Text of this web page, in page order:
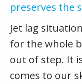
preserves the
Jet lag
for the whole
out of step. It
comes to our